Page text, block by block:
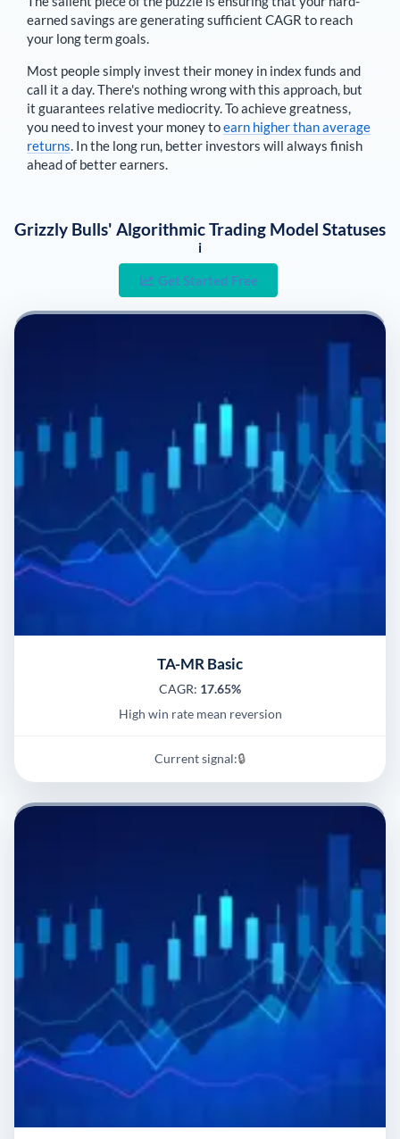
earned savings are generating sufficient CAGR to reach
your long term goals.
Most people simply invest their money in index funds and
call it a day. There's nothing wrong with this approach, but
it guarantees relative mediocrity. To achieve greatness,
you need to invest your money toearn higher than average
returns. In the long run, better investors will always finish
ahead of better earners.
Grizzly Bulls' Algorithmic Trading Model Statuses
i
Get Started Free
TA-MR Basic
CAGR: 17.65%
High win rate mean reversion
Current signal:🔒